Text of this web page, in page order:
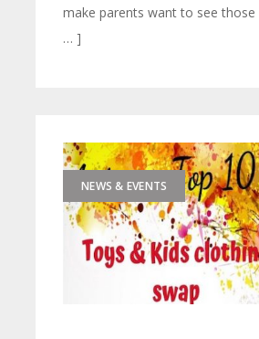
make parents want to see
… ]
NEWS & EVENTS